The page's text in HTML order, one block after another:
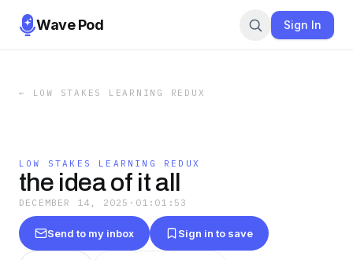
Wave Pod Sign In
← LOW STAKES LEARNING REDUX
LOW STAKES LEARNING REDUX
the idea of it all
DECEMBER 14, 2025 · 01:01:53
Send to my inbox Sign in to save